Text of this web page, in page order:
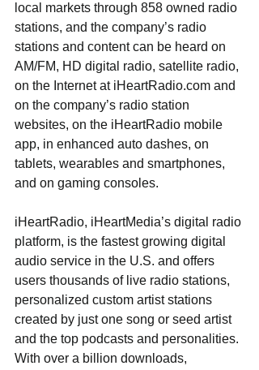
local markets through 858 owned radio
stations, and the company’s radio
stations and content can be heard on
AM/FM, HD digital radio, satellite radio,
on the Internet at iHeartRadio.com and
on the company’s radio station
websites, on the iHeartRadio mobile
app, in enhanced auto dashes, on
tablets, wearables and smartphones,
and on gaming consoles.
iHeartRadio, iHeartMedia’s digital radio
platform, is the fastest growing digital
audio service in the U.S. and offers
users thousands of live radio stations,
personalized custom artist stations
created by just one song or seed artist
and the top podcasts and personalities.
With over a billion downloads,